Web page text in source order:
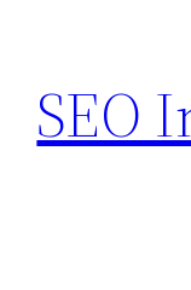
content
SEO